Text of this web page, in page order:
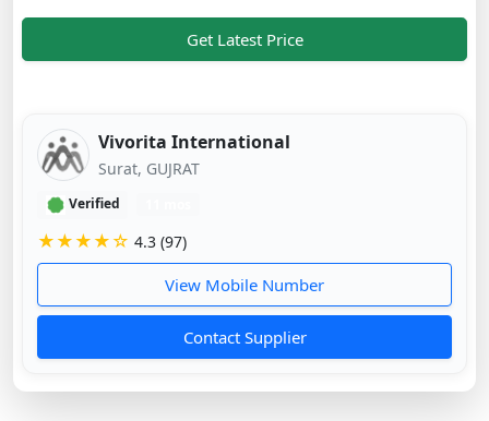
Get Latest Price
Vivorita International
Surat, GUJRAT
Verified
★★★★☆ 4.3 (97)
View Mobile Number
Contact Supplier